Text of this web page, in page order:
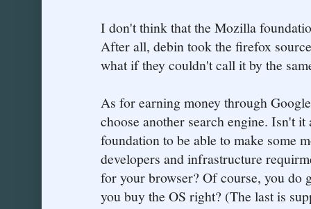
I don't think that the Mozilla
After all, debin took the firefox
what if they couldn't call it by the
As for earning money through
choose another search engine. Isn't
foundation to be able to make some
developers and infrastructure
for your browser? Of course, you do
you buy the OS right? (The last is